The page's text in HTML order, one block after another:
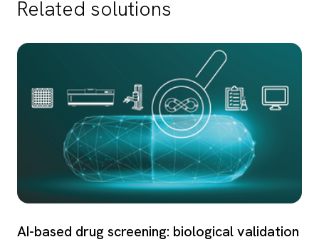
Related solutions
AI-based drug screening: biological validation